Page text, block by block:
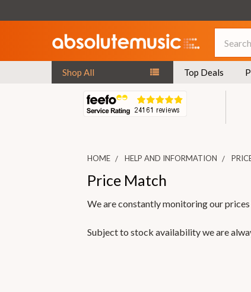
Shop All Top Deals
HOME HELP AND INFORMATION
Price Match
We are constantly monitoring our
Subject to stock availability we are